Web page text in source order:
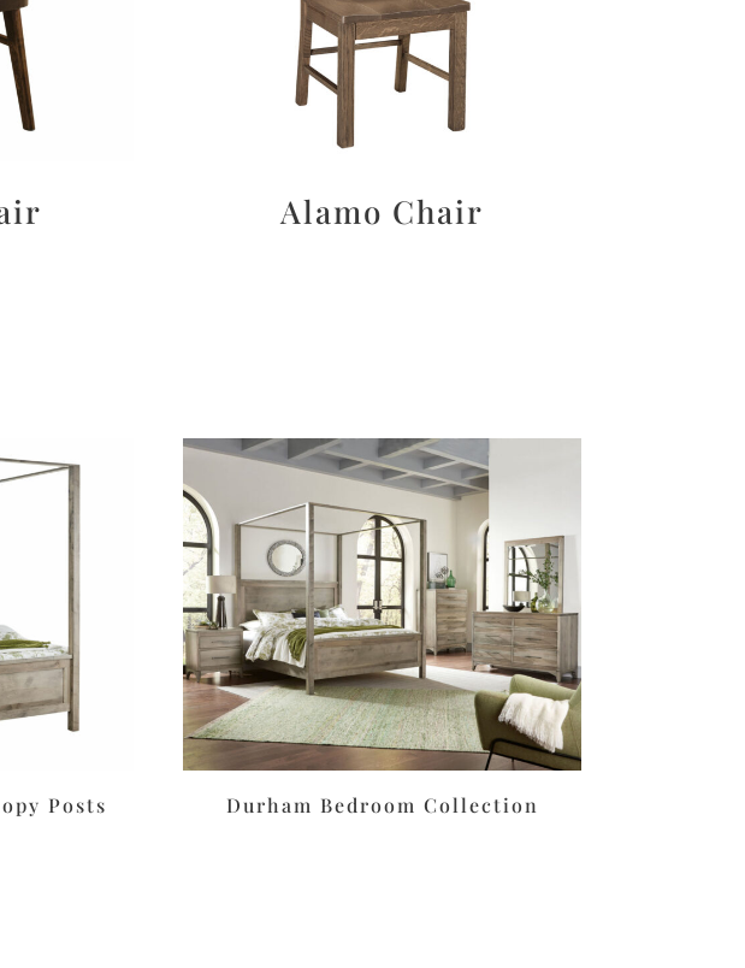
Alamo Chair
Posts Durham Bedroom Collection